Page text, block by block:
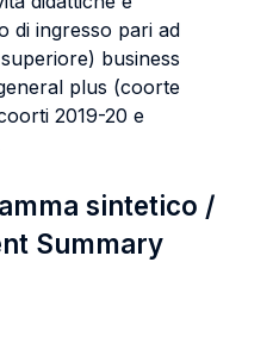
di ingresso pari ad
business
plus (coorte
2019-20 e
sintetico /
Summary